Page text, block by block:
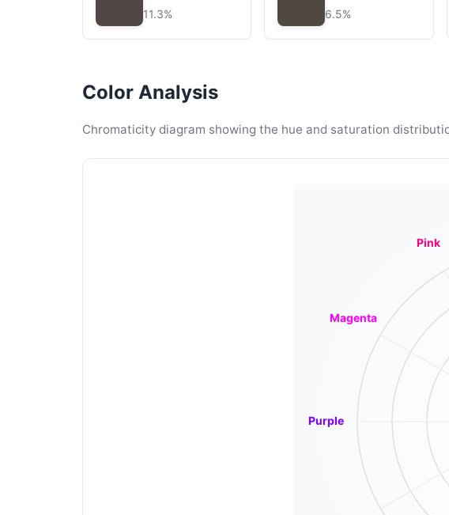
11.3% 6.5%
Color Analysis
Chromaticity diagram showing the hue and saturation
Purple
Magenta
Pink